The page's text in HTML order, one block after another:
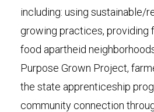
including: using sustainable/
growing practices, providing
food apartheid
Purpose Grown Project,
the state apprenticeship
community connection